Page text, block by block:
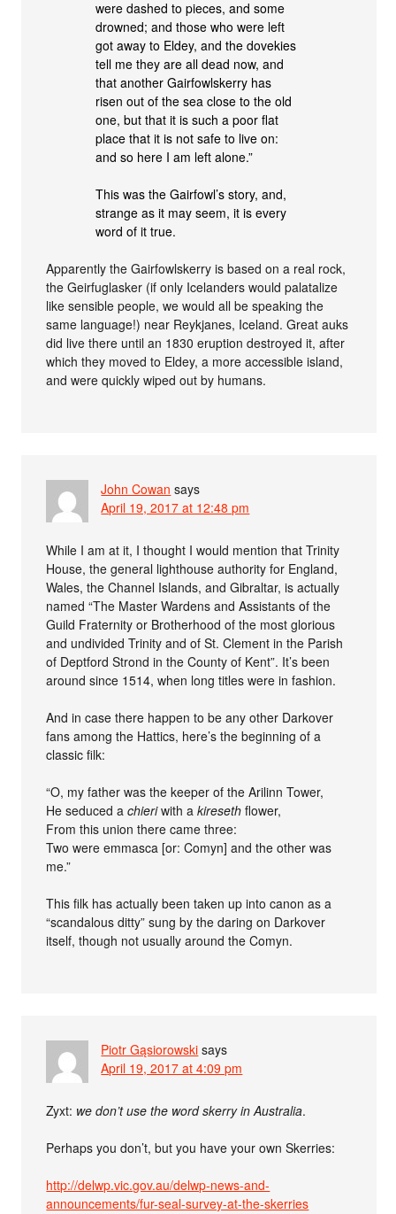
were dashed to pieces, and some
drowned; and those who were left
got away to Eldey, and the dovekies
tell me they are all dead now, and
that another Gairfowlskerry has
risen out of the sea close to the old
one, but that it is such a poor flat
place that it is not safe to live on:
and so here I am left alone.”
This was the Gairfowl’s story, and,
strange as it may seem, it is every
word of it true.
Apparently the Gairfowlskerry is based on a real rock,
the Geirfuglasker (if only Icelanders would palatalize
like sensible people, we would all be speaking the
same language!) near Reykjanes, Iceland. Great auks
did live there until an 1830 eruption destroyed it, after
which they moved to Eldey, a more accessible island,
and were quickly wiped out by humans.
John Cowan says
April 19, 2017 at 12:48 pm
While I am at it, I thought I would mention that Trinity
House, the general lighthouse authority for England,
Wales, the Channel Islands, and Gibraltar, is actually
named “The Master Wardens and Assistants of the
Guild Fraternity or Brotherhood of the most glorious
and undivided Trinity and of St. Clement in the Parish
of Deptford Strond in the County of Kent”. It’s been
around since 1514, when long titles were in fashion.
And in case there happen to be any other Darkover
fans among the Hattics, here’s the beginning of a
classic filk:
“O, my father was the keeper of the Arilinn Tower,
He seduced achieriwith akireseth flower,
From this union there came three:
Two were emmasca [or: Comyn] and the other was
me.”
This filk has actually been taken up into canon as a
“scandalous ditty” sung by the daring on Darkover
itself, though not usually around the Comyn.
Piotr Gąsiorowski says
April 19, 2017 at 4:09 pm
Zyxt: we don’t use the word skerry in Australia.
Perhaps you don’t, but you have your own Skerries:
http://delwp.vic.gov.au/delwp-news-and-
announcements/fur-seal-survey-at-the-skerries